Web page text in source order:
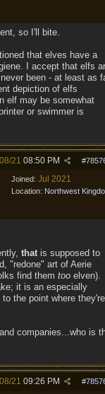
so I'll bite.
that elves have a
I accept that elfs
been - at least as
depiction of elfs
elf may be somewhat
or swimmer is
#
21 08:50 PM
Joined: Jul 2021
Location: Northwest
that is supposed to
"redone" art of Aerie
find them too elven).
it is an especially
the point where they're
companies...who is
#
21 09:26 PM